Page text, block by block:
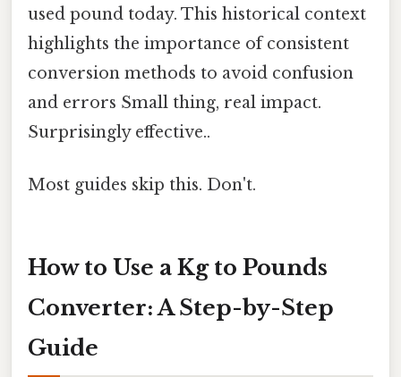
used pound today. This historical context
highlights the importance of consistent
conversion methods to avoid confusion
and errors Small thing, real impact.
Surprisingly effective..
Most guides skip this. Don't.
How to Use a Kg to Pounds
Converter: A Step-by-Step
Guide